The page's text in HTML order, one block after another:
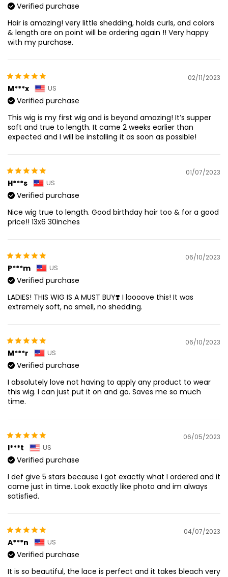
Verified purchase
Hair is amazing! very little shedding, holds curls, and colors
& length are on point will be ordering again !! Very happy
with my purchase.
02/11/2023
M***x US
Verified purchase
This wig is my first wig and is beyond amazing! It’s supper
soft and true to length. It came 2 weeks earlier than
expected and I will be installing it as soon as possible!
01/07/2023
H***s US
Verified purchase
Nice wig true to length. Good birthday hair too & for a good
price!! 13x6 30inches
06/10/2023
P***m US
Verified purchase
LADIES! THIS WIG IS A MUST BUY❣️ I loooove this! It was
extremely soft, no smell, no shedding.
06/10/2023
M***r US
Verified purchase
I absolutely love not having to apply any product to wear
this wig. I can just put it on and go. Saves me so much
time.
06/05/2023
I***t US
Verified purchase
I def give 5 stars because i got exactly what I ordered and it
came just in time. Look exactly like photo and im always
satisfied.
04/07/2023
A***n US
Verified purchase
It is so beautiful, the lace is perfect and it takes bleach very